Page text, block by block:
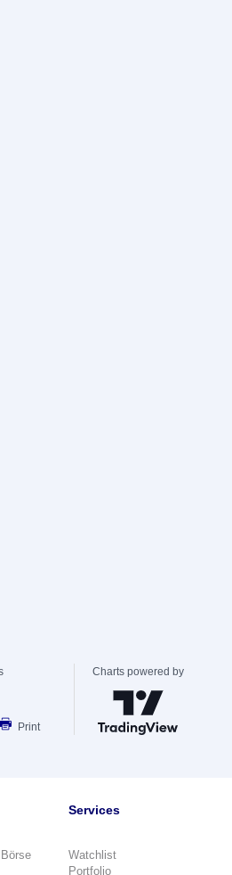
Print
Charts powered by
Services
Watchlist
Portfolio